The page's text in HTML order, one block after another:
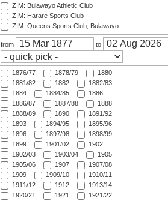
ZIM: Bulawayo Athletic Club
ZIM: Harare Sports Club
ZIM: Queens Sports Club, Bulawayo
from to
1876/77 1878/79
1880
1881/82
1882
1882/83
1884
1884/85
1886
1886/87
1887/88
1888
1888/89
1890
1891/92
1893
1894/95
1895/96
1896
1897/98
1898/99
1899
1901/02
1902
1902/03
1903/04
1905
1905/06
1907
1907/08
1909
1909/10
1910/11
1911/12
1912
1913/14
1920/21
1921
1921/22